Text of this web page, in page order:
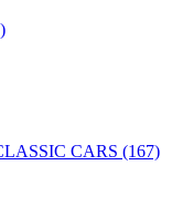
CARS (167)